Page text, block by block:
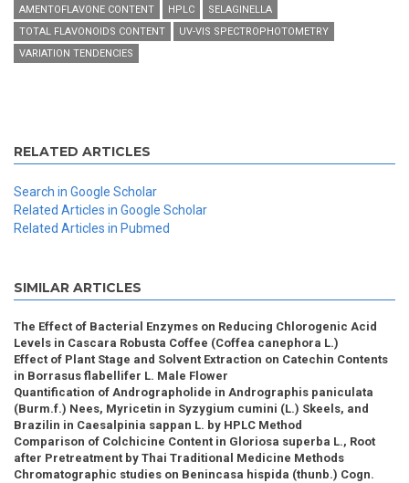
AMENTOFLAVONE CONTENT HPLC
SELAGINELLA
TOTAL FLAVONOIDS CONTENT
UV-VIS SPECTROPHOTOMETRY
VARIATION TENDENCIES
RELATED ARTICLES
Search in Google Scholar
Related Articles in Google Scholar
Related Articles in Pubmed
SIMILAR ARTICLES
The Effect of Bacterial Enzymes on Reducing Chlorogenic Acid
Levels in Cascara Robusta Coffee (Coffea canephora L.)
Effect of Plant Stage and Solvent Extraction on Catechin Contents
in Borrasus flabellifer L. Male Flower
Quantification of Andrographolide in Andrographis paniculata
(Burm.f.) Nees, Myricetin in Syzygium cumini (L.) Skeels, and
Brazilin in Caesalpinia sappan L. by HPLC Method
Comparison of Colchicine Content in Gloriosa superba L., Root
after Pretreatment by Thai Traditional Medicine Methods
Chromatographic studies on Benincasa hispida (thunb.) Cogn.